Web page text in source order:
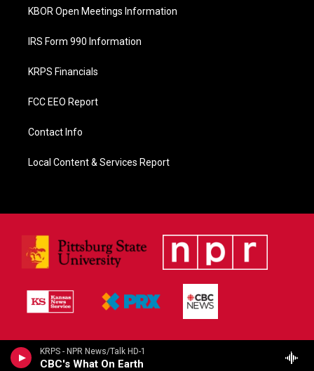
KRPS - NPR News/Talk HD-1
CBC's What On Earth
KBOR Open Meetings Information
IRS Form 990 Information
KRPS Financials
FCC EEO Report
Contact Info
Local Content & Services Report